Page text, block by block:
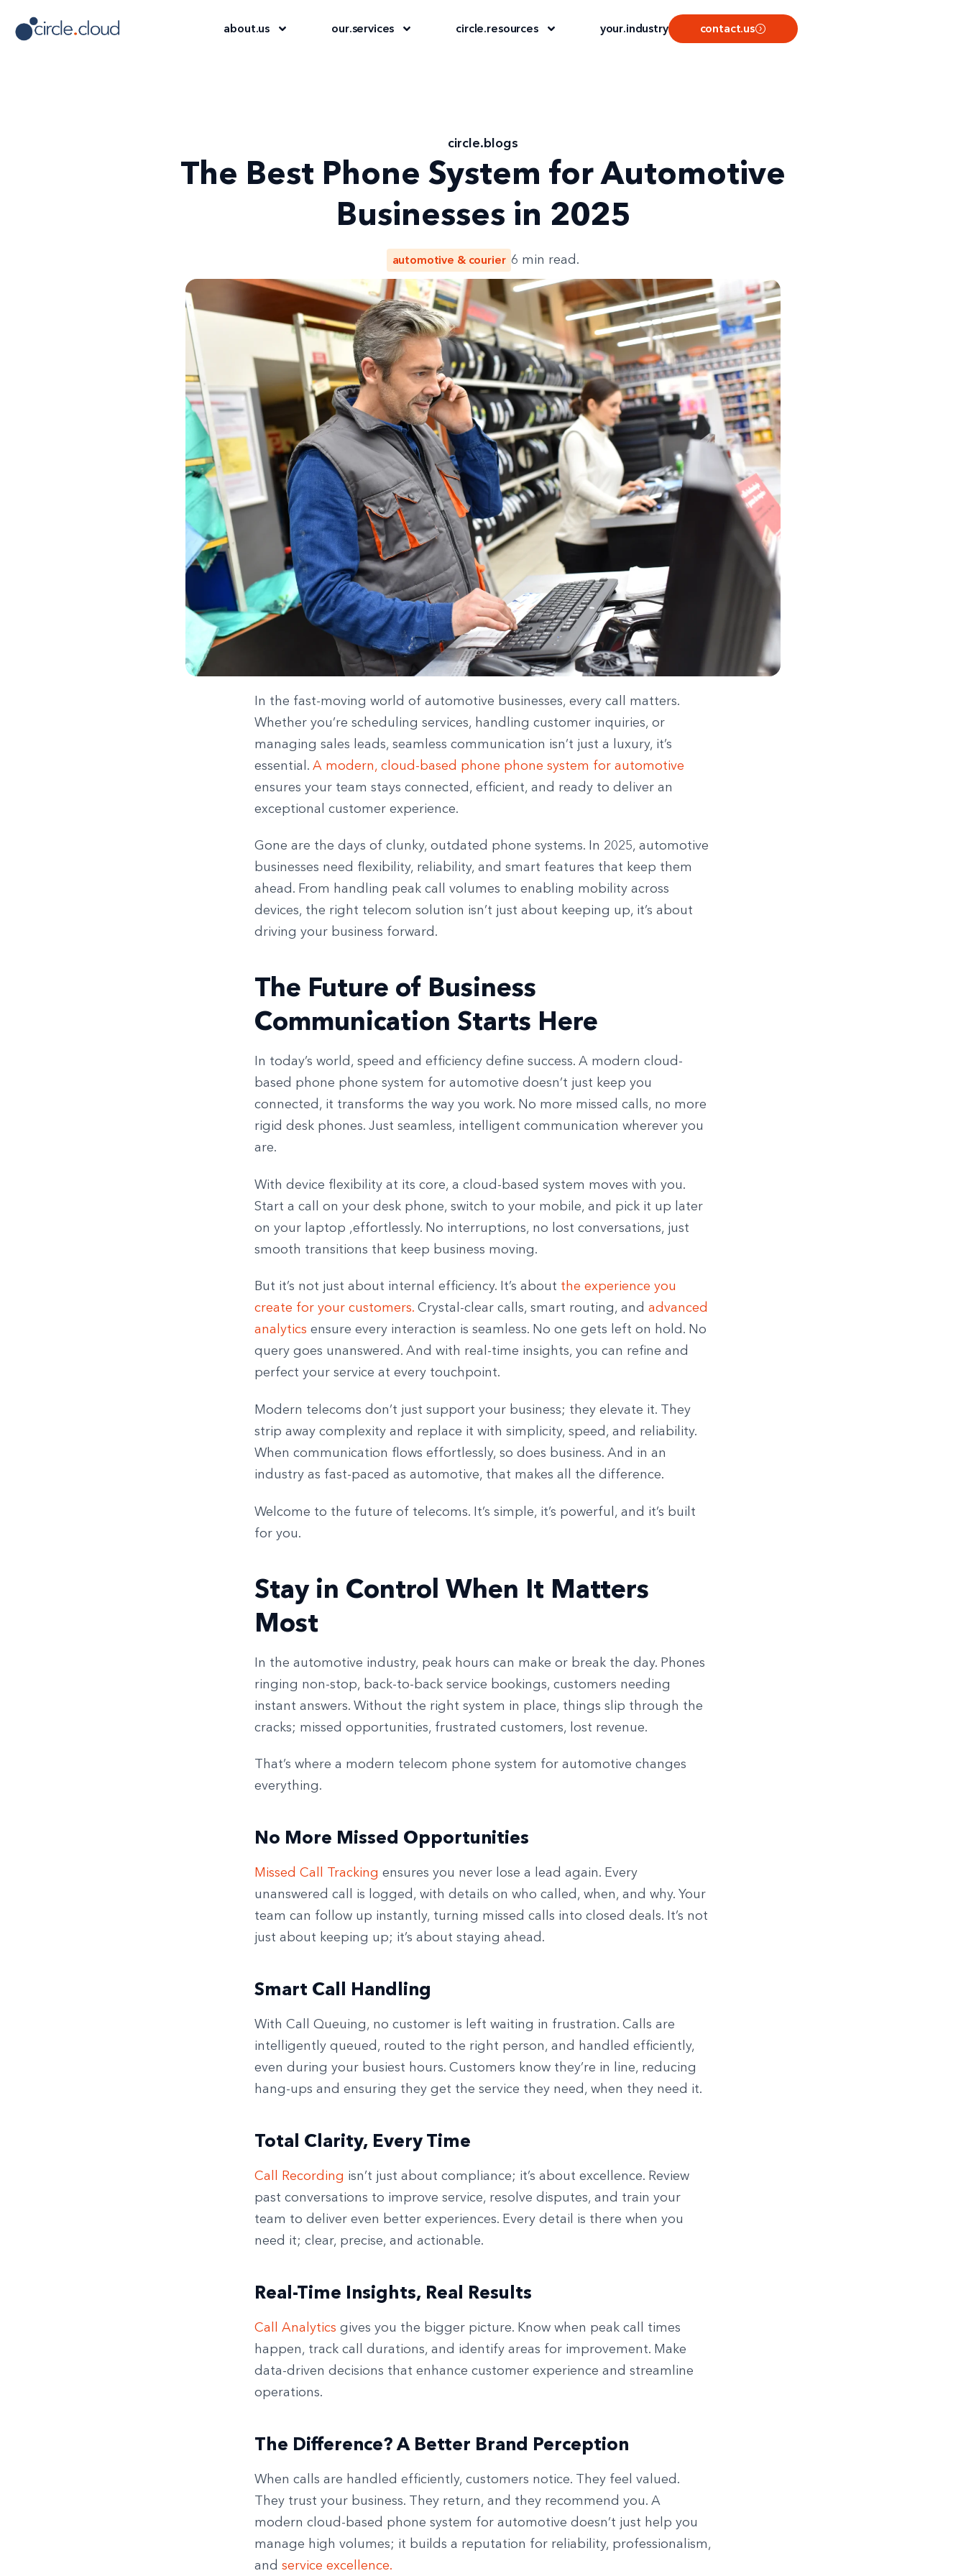
about.us our.services circle.resources your.industry contact.us
circle.blogs
The Best Phone System for Automotive
Businesses in 2025
automotive & courier 6 min read.
In the fast-moving world of automotive businesses, every call matters.
Whether you’re scheduling services, handling customer inquiries, or
managing sales leads, seamless communication isn’t just a luxury, it’s
essential. A modern, cloud-based phone phone system for automotive
ensures your team stays connected, efficient, and ready to deliver an
exceptional customer experience.
Gone are the days of clunky, outdated phone systems. In 2025, automotive
businesses need flexibility, reliability, and smart features that keep them
ahead. From handling peak call volumes to enabling mobility across
devices, the right telecom solution isn’t just about keeping up, it’s about
driving your business forward.
The Future of Business
Communication Starts Here
In today’s world, speed and efficiency define success. A modern cloud-
based phone phone system for automotive doesn’t just keep you
connected, it transforms the way you work. No more missed calls, no more
rigid desk phones. Just seamless, intelligent communication wherever you
are.
With device flexibility at its core, a cloud-based system moves with you.
Start a call on your desk phone, switch to your mobile, and pick it up later
on your laptop ,effortlessly. No interruptions, no lost conversations, just
smooth transitions that keep business moving.
But it’s not just about internal efficiency. It’s about the experience you
create for your customers. Crystal-clear calls, smart routing, and advanced
analytics ensure every interaction is seamless. No one gets left on hold. No
query goes unanswered. And with real-time insights, you can refine and
perfect your service at every touchpoint.
Modern telecoms don’t just support your business; they elevate it. They
strip away complexity and replace it with simplicity, speed, and reliability.
When communication flows effortlessly, so does business. And in an
industry as fast-paced as automotive, that makes all the difference.
Welcome to the future of telecoms. It’s simple, it’s powerful, and it’s built
for you.
Stay in Control When It Matters
Most
In the automotive industry, peak hours can make or break the day. Phones
ringing non-stop, back-to-back service bookings, customers needing
instant answers. Without the right system in place, things slip through the
cracks; missed opportunities, frustrated customers, lost revenue.
That’s where a modern telecom phone system for automotive changes
everything.
No More Missed Opportunities
Missed Call Tracking ensures you never lose a lead again. Every
unanswered call is logged, with details on who called, when, and why. Your
team can follow up instantly, turning missed calls into closed deals. It’s not
just about keeping up; it’s about staying ahead.
Smart Call Handling
With Call Queuing, no customer is left waiting in frustration. Calls are
intelligently queued, routed to the right person, and handled efficiently,
even during your busiest hours. Customers know they’re in line, reducing
hang-ups and ensuring they get the service they need, when they need it.
Total Clarity, Every Time
Call Recording isn’t just about compliance; it’s about excellence. Review
past conversations to improve service, resolve disputes, and train your
team to deliver even better experiences. Every detail is there when you
need it; clear, precise, and actionable.
Real-Time Insights, Real Results
Call Analytics gives you the bigger picture. Know when peak call times
happen, track call durations, and identify areas for improvement. Make
data-driven decisions that enhance customer experience and streamline
operations.
The Difference? A Better Brand Perception
When calls are handled efficiently, customers notice. They feel valued.
They trust your business. They return, and they recommend you. A
modern cloud-based phone system for automotive doesn’t just help you
manage high volumes; it builds a reputation for reliability, professionalism,
and service excellence.